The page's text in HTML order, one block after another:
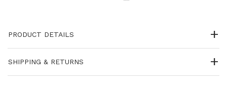
PRODUCT DETAILS
SHIPPING & RETURNS